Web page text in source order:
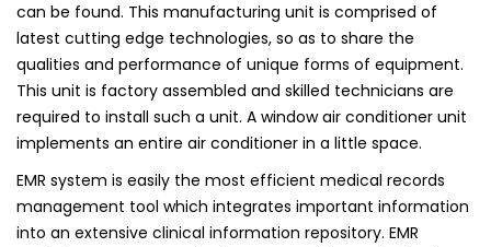
can be found. This manufacturing unit is comprised of
latest cutting edge technologies, so as to share the
qualities and performance of unique forms of equipment.
This unit is factory assembled and skilled technicians are
required to install such a unit. A window air conditioner unit
implements an entire air conditioner in a little space.
EMR system is easily the most efficient medical records
management tool which integrates important information
into an extensive clinical information repository. EMR